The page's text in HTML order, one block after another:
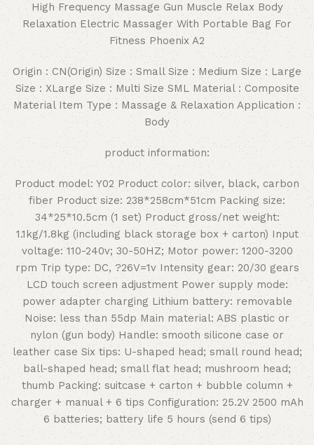
High Frequency Massage Gun Muscle Relax Body
Relaxation Electric Massager With Portable Bag For
Fitness Phoenix A2
Origin : CN(Origin) Size : Small Size : Medium Size : Large
Size : XLarge Size : Multi Size SML Material : Composite
Material Item Type : Massage & Relaxation Application :
Body
product information:
Product model: Y02 Product color: silver, black, carbon
fiber Product size: 238*258cm*51cm Packing size:
34*25*10.5cm (1 set) Product gross/net weight:
1.1kg/1.8kg (including black storage box + carton) Input
voltage: 110-240v; 30-50HZ; Motor power: 1200-3200
rpm Trip type: DC, ?26V=1v Intensity gear: 20/30 gears
LCD touch screen adjustment Power supply mode:
power adapter charging Lithium battery: removable
Noise: less than 55dp Main material: ABS plastic or
nylon (gun body) Handle: smooth silicone case or
leather case Six tips: U-shaped head; small round head;
ball-shaped head; small flat head; mushroom head;
thumb Packing: suitcase + carton + bubble column +
charger + manual + 6 tips Configuration: 25.2V 2500 mAh
6 batteries; battery life 5 hours (send 6 tips)